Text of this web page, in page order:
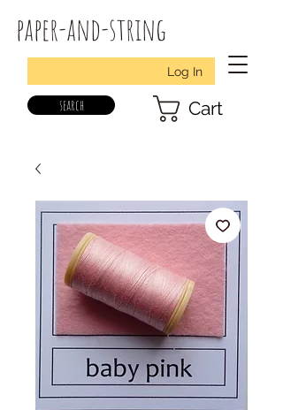
paper-and-string
Log In
search Cart